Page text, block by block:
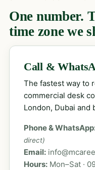
One number.
time zone we
Call &
The fastest way to
commercial desk
London, Dubai and
Phone &
direct)
Email:
Hours:Mon–Sat ·